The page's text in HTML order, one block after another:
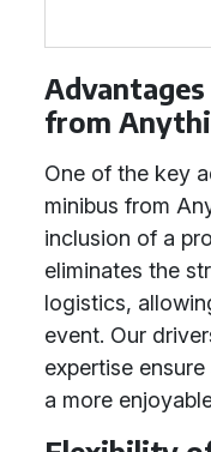
from
One of the key
minibus from
inclusion of a
eliminates the
logistics,
event. Our
expertise
a more